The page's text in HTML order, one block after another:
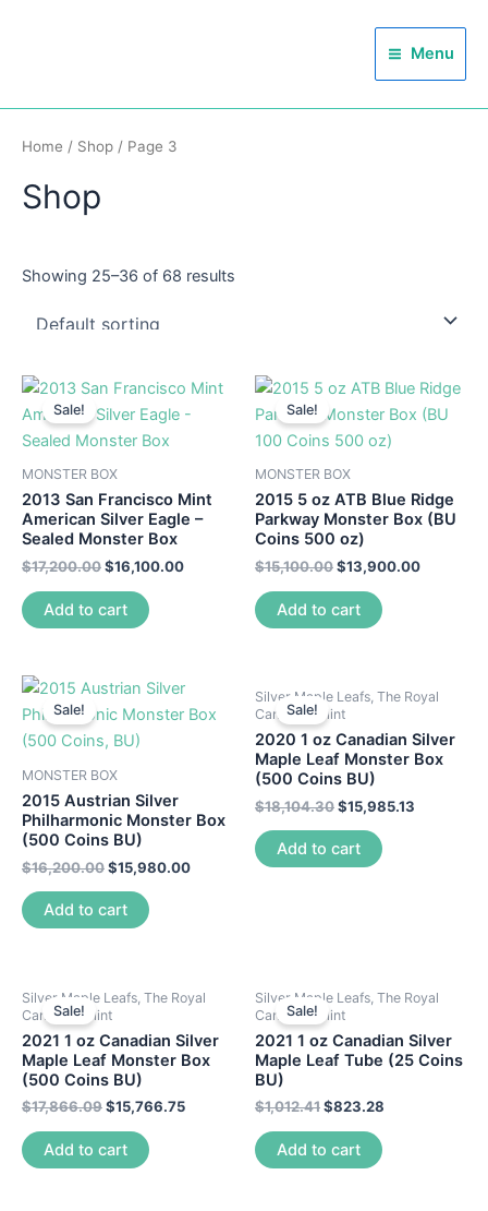
Menu
Menu
Home / Shop / Page 3
Shop
Showing 25–36 of 68 results
Sale!
MONSTER BOX
2013 San Francisco Mint
American Silver Eagle –
Sealed Monster Box
$17,200.00$16,100.00
Add to cart
Sale!
MONSTER BOX
2015 5 oz ATB Blue Ridge
Parkway Monster Box (BU
Coins 500 oz)
$15,100.00$13,900.00
Add to cart
Sale!
MONSTER BOX
2015 Austrian Silver
Philharmonic Monster Box
(500 Coins BU)
$16,200.00$15,980.00
Add to cart
Sale!
Silver Maple Leafs, The Royal
Canadian Mint
2020 1 oz Canadian Silver
Maple Leaf Monster Box
(500 Coins BU)
$18,104.30$15,985.13
Add to cart
Sale!
Silver Maple Leafs, The Royal
Canadian Mint
2021 1 oz Canadian Silver
Maple Leaf Monster Box
(500 Coins BU)
$17,866.09$15,766.75
Add to cart
Sale!
Silver Maple Leafs, The Royal
Canadian Mint
2021 1 oz Canadian Silver
Maple Leaf Tube (25 Coins
BU)
$1,012.41$823.28
Add to cart